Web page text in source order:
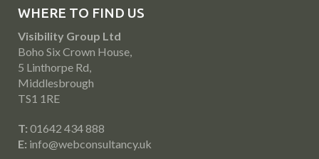
WHERE TO FIND US
Visibility Group Ltd
Boho Six Crown House,
5 Linthorpe Rd,
Middlesbrough
TS1 1RE
T: 01642 434 888
E: info@webconsultancy.uk